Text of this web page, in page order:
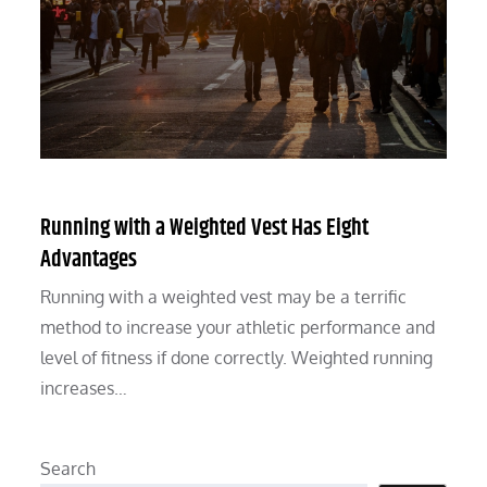
Running with a Weighted Vest Has Eight
Advantages
Running with a weighted vest may be a terrific
method to increase your athletic performance and
level of fitness if done correctly. Weighted running
increases…
Search